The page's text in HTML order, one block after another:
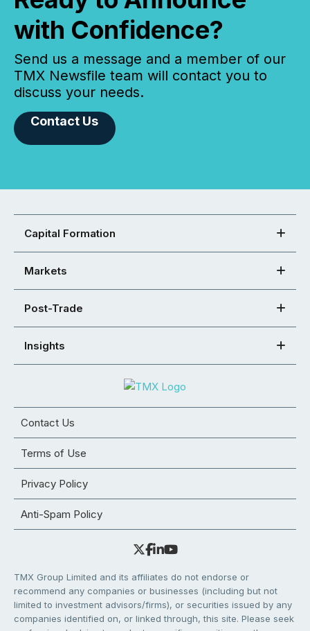
with Confidence?
Send us a message and a member of our
TMX Newsfile team will contact you to
discuss your needs.
Contact Us
Capital Formation
Markets
Post-Trade
Insights
Contact Us
Terms of Use
Privacy Policy
Anti-Spam Policy
TMX Group Limited and its affiliates do not endorse or
recommend any companies or businesses (including but not
limited to investment advisors/firms), or securities issued by any
companies identified on, or linked through, this site. Please seek